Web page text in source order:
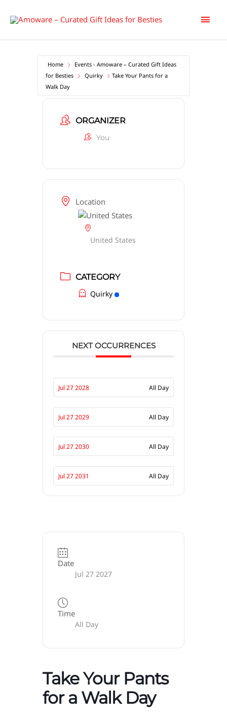
Main
Home
Events - Amoware – Curated Gift Ideas
for Besties
Quirky
Take Your Pants for a
Walk Day
ORGANIZER
You
Location
United States
CATEGORY
Quirky
NEXT OCCURRENCES
Jul 27 2028 All Day
Jul 27 2029 All Day
Jul 27 2030 All Day
Jul 27 2031 All Day
Date
Jul 27 2027
Time
All Day
Take Your Pants
for a Walk Day